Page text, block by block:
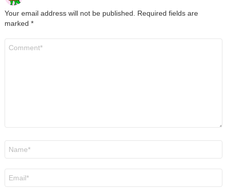
Your email address will not be published. Required fields are
marked *